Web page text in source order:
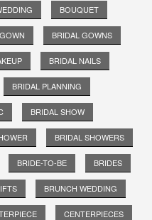
BOUQUET
BRIDAL GOWNS
BRIDAL NAILS
BRIDAL PLANNING
BRIDAL SHOW
BRIDAL SHOWERS
BRIDE-TO-BE BRIDES
BRUNCH WEDDING
CENTERPIECES